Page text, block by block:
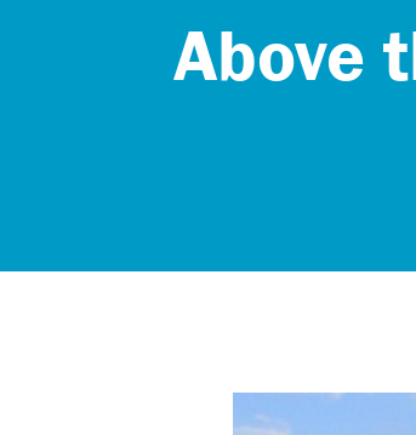
Above